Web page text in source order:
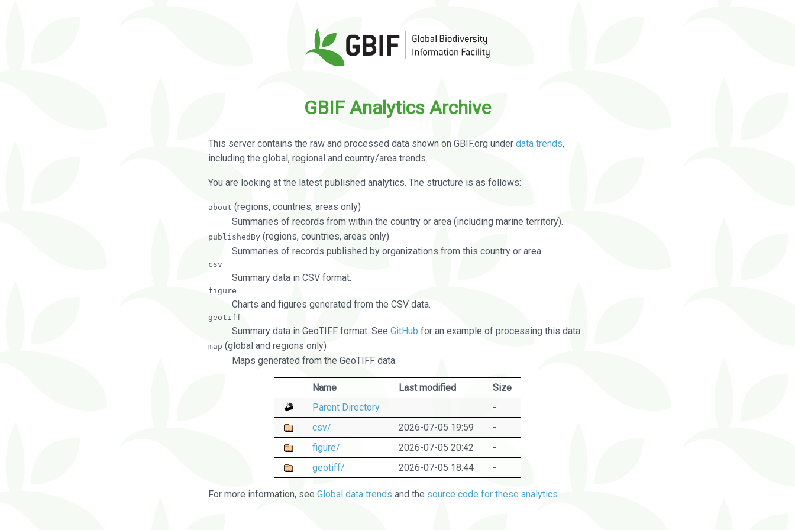
GBIF Analytics Archive
This server contains the raw and processed data shown on GBIF.org under data trends,
including the global, regional and country/area trends.
You are looking at the latest published analytics. The structure is as follows:
about (regions, countries, areas only)
Summaries of records from within the country or area (including marine territory).
publishedBy (regions, countries, areas only)
Summaries of records published by organizations from this country or area.
csv
Summary data in CSV format.
figure
Charts and figures generated from the CSV data.
geotiff
Summary data in GeoTIFF format. See GitHub for an example of processing this data.
map (global and regions only)
Maps generated from the GeoTIFF data.
Name Last modified
Size
Parent Directory
-
csv/
2026-07-05 19:59
-
figure/
2026-07-05 20:42
-
geotiff/
2026-07-05 18:44 -
For more information, see Global data trends and the source code for these analytics.